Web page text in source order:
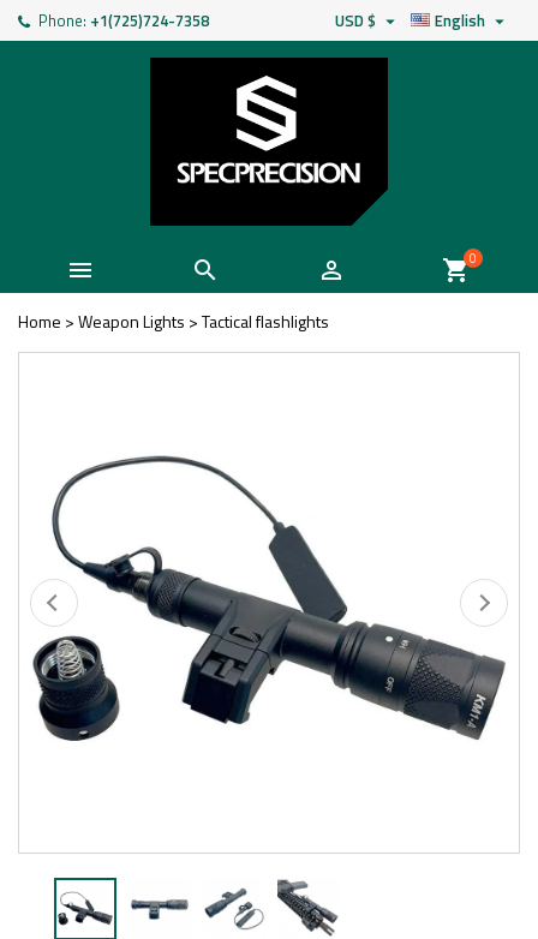
Phone: +1(725)724-7358 English 
USD $ 
   shopping_cart0
Home >Weapon Lights >Tactical flashlights